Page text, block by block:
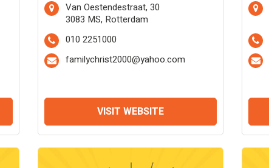
Van Oestendestraat, 30
3083 MS, Rotterdam
010 2251000
familychrist2000@yahoo.com
VISIT WEBSITE